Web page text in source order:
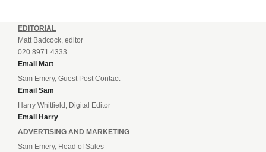
EDITORIAL
Matt Badcock, editor
020 8971 4333
Email Matt
Sam Emery, Guest Post Contact
Email Sam
Harry Whitfield, Digital Editor
Email Harry
ADVERTISING AND MARKETING
Sam Emery, Head of Sales